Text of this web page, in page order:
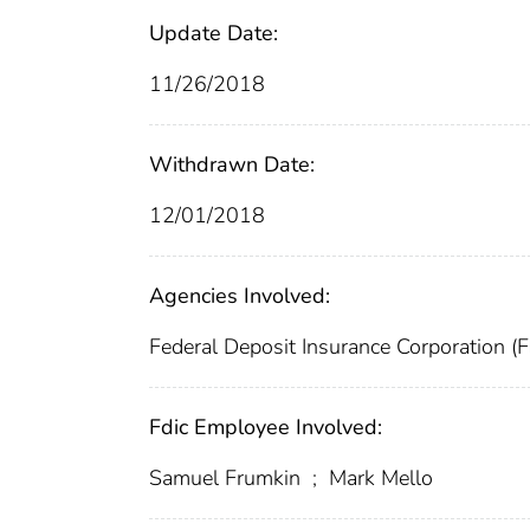
Update Date:
11/26/2018
Withdrawn Date:
12/01/2018
Agencies Involved:
Federal Deposit Insurance Corporation
Fdic Employee Involved:
Samuel Frumkin ; Mark Mello